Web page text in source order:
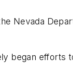
Nevada
began efforts